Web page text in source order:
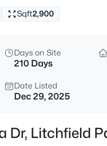
Sqft2,900
Days on Site
210 Days
Date Listed
Dec 29, 2025
Dr, Litchfield